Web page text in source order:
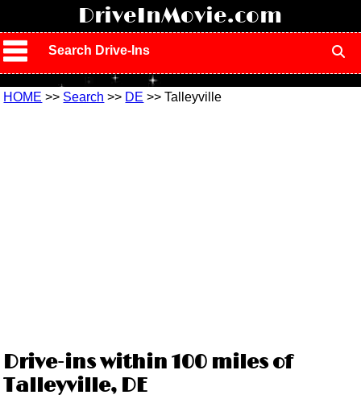
DriveInMovie.com
Search Drive-Ins
HOME >> Search >> DE >> Talleyville
Drive-ins within 100 miles of
Talleyville, DE